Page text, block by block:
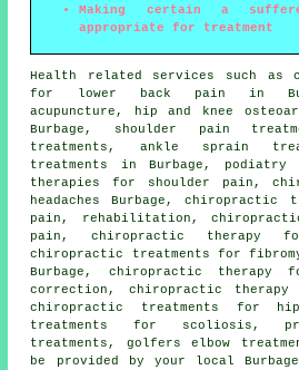
Making certain a
appropriate for treatment
Health related services such as
for lower back pain in
acupuncture, hip and knee
Burbage, shoulder pain
treatments, ankle sprain
treatments in Burbage, podiatry
therapies for shoulder pain,
headaches Burbage,
pain, rehabilitation,
pain, chiropractic therapy
chiropractic treatments for
Burbage, chiropractic therapy
correction, chiropractic
chiropractic treatments for
treatments for scoliosis,
treatments, golfers elbow
be provided by your local